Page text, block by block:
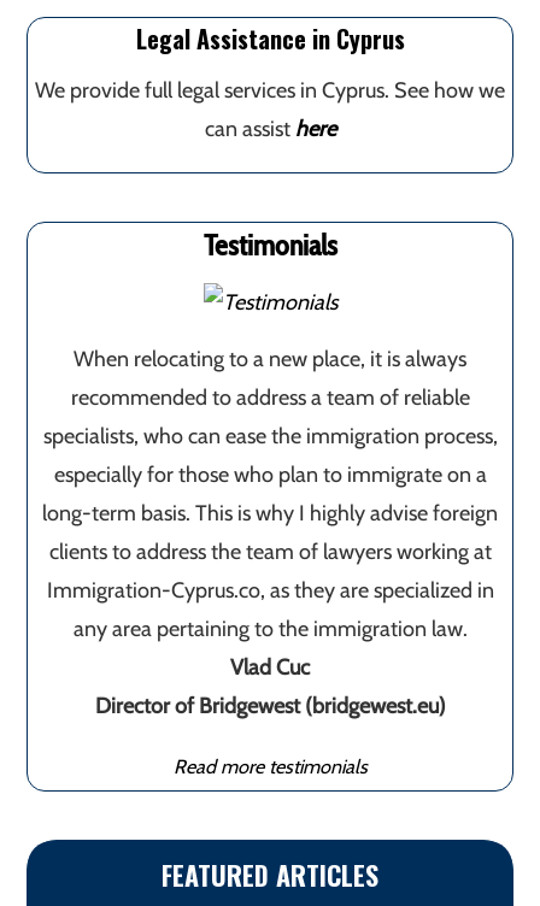
Legal Assistance in Cyprus
We provide full legal services in Cyprus. See how we
can assist here
Testimonials
When relocating to a new place, it is always
recommended to address a team of reliable
specialists, who can ease the immigration process,
especially for those who plan to immigrate on a
long-term basis. This is why I highly advise foreign
clients to address the team of lawyers working at
Immigration-Cyprus.co, as they are specialized in
any area pertaining to the immigration law.
Vlad Cuc
Director of Bridgewest (bridgewest.eu)
Read more testimonials
FEATURED ARTICLES